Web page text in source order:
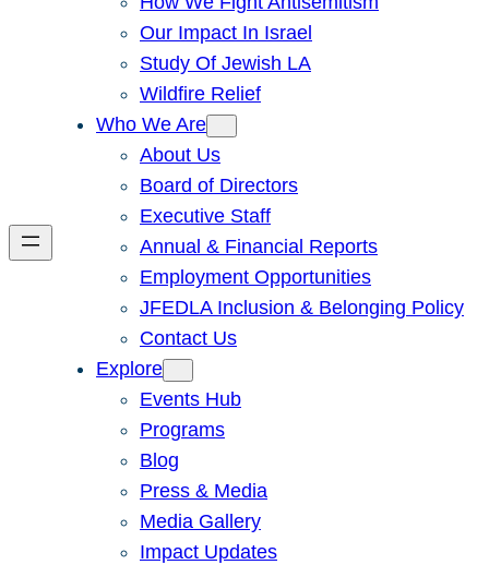
Our Impact In Israel
Study Of Jewish LA
Wildfire Relief
Who We Are
About Us
Board of Directors
Executive Staff
Annual & Financial Reports
Employment Opportunities
JFEDLA Inclusion & Belonging Policy
Contact Us
Explore
Events Hub
Programs
Blog
Press & Media
Media Gallery
Impact Updates